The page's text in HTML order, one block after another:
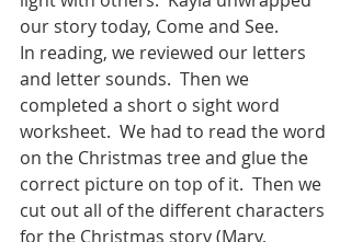
our story today, Come and See.
In reading, we reviewed our letters
and letter sounds.  Then we
completed a short o sight word
worksheet.  We had to read the word
on the Christmas tree and glue the
correct picture on top of it.  Then we
cut out all of the different characters
for the Christmas story (Mary,